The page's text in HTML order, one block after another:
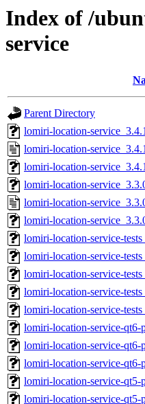
Index of /
service
Parent Directory
lomiri-location-
lomiri-location-
lomiri-location-
lomiri-location-
lomiri-location-
lomiri-location-
lomiri-location-service-
lomiri-location-service-
lomiri-location-service-
lomiri-location-service-
lomiri-location-service-
lomiri-location-service-qt6-
lomiri-location-service-qt6-
lomiri-location-service-qt6-
lomiri-location-service-qt5-
lomiri-location-service-qt5-